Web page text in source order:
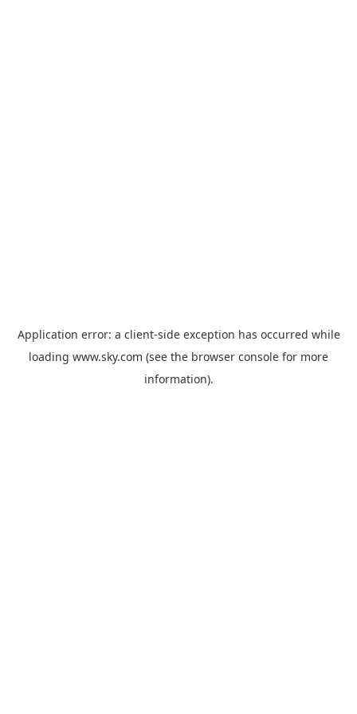
Application error: a client-side exception has occurred while
loading www.sky.com (see the browser console for more
information).